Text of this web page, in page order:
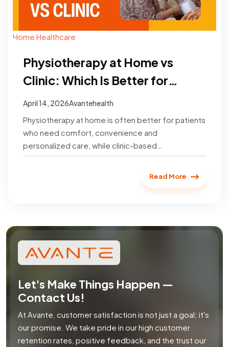
Home Healthcare
Physiotherapy at Home vs
Clinic: Which Is Better for
Recovery?
April 14, 2026Avantehealth
Physiotherapy at home is often better for patients
who need comfort, convenience and
personalized care, while clinic-based
physiotherapy is suitable for those who require
Read More
Let's Make Things Happen —
Contact Us!
At Avante, customer satisfaction is not just a goal; it's
our promise. We take pride in our high customer
retention rates, positive feedback, and the trust our